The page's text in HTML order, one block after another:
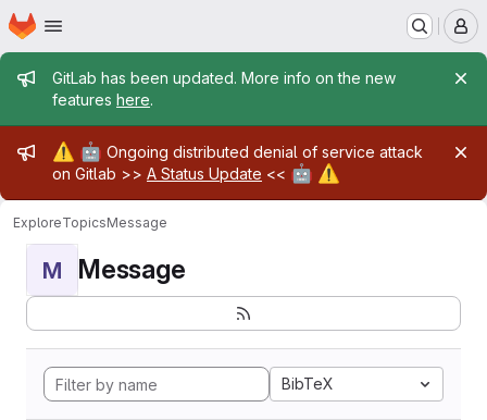
Skip to main content
Homepage
Admin message
GitLab has been updated. More info on the new
features here.
Admin message
⚠️ 🤖 Ongoing distributed denial of service attack
on Gitlab >> A Status Update << 🤖 ⚠️
ExploreTopicsMessage
M Message
BibTeX